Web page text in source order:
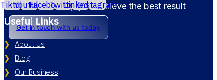
Let us help you achieve the best result
Get in touch with us today
Useful Links
About Us
Blog
Our Business